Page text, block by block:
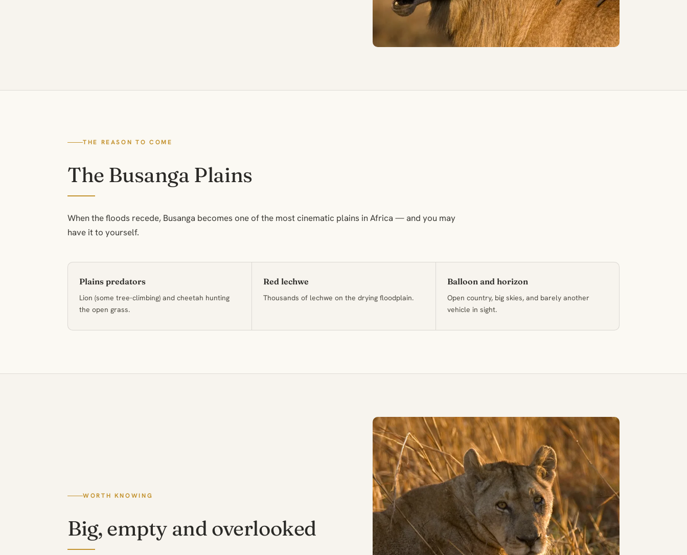
THE REASON TO COME
The Busanga Plains
When the floods recede, Busanga becomes one of the most cinematic plains in Africa — and you may
have it to yourself.
Plains predators
Lion (some tree-climbing) and cheetah hunting
the open grass.
Red lechwe
Thousands of lechwe on the drying floodplain.
Balloon and horizon
Open country, big skies, and barely another
vehicle in sight.
WORTH KNOWING
Big, empty and overlooked